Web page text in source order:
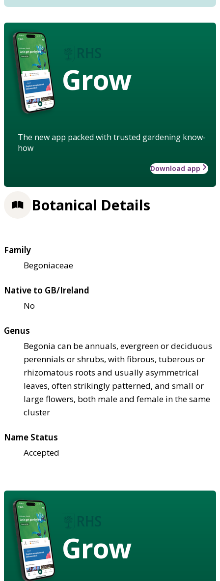
Grow
The new app packed with trusted gardening know-
how
Download app
Botanical Details
Family
Begoniaceae
Native to GB/Ireland
No
Genus
Begonia can be annuals, evergreen or deciduous
perennials or shrubs, with fibrous, tuberous or
rhizomatous roots and usually asymmetrical
leaves, often strikingly patterned, and small or
large flowers, both male and female in the same
cluster
Name Status
Accepted
Grow